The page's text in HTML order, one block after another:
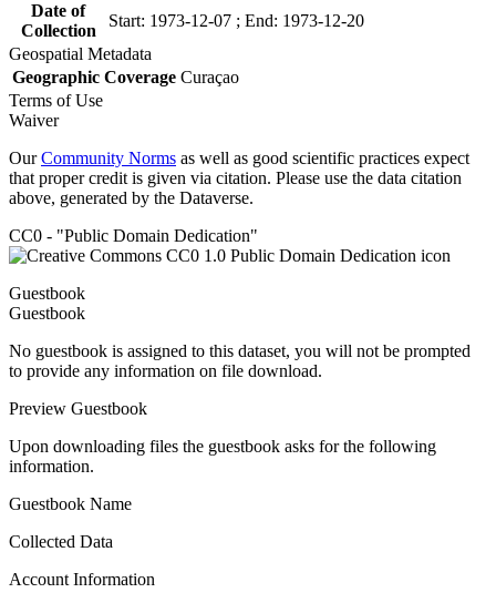
Date of
Collection
Start: 1973-12-07 ; End: 1973-12-20
Geospatial Metadata
Geographic Coverage Curaçao
Terms of Use
Waiver
OurCommunity Norms as well as good scientific practices expect
that proper credit is given via citation. Please use the data citation
above, generated by the Dataverse.
CC0 - "Public Domain Dedication"
Guestbook
Guestbook
No guestbook is assigned to this dataset, you will not be prompted
to provide any information on file download.
Preview Guestbook
Upon downloading files the guestbook asks for the following
information.
Guestbook Name
Collected Data
Account Information